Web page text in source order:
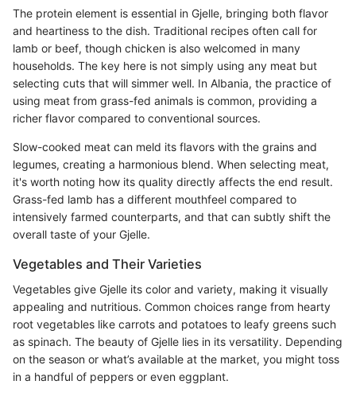
The protein element is essential in Gjelle, bringing both flavor
and heartiness to the dish. Traditional recipes often call for
lamb or beef, though chicken is also welcomed in many
households. The key here is not simply using any meat but
selecting cuts that will simmer well. In Albania, the practice of
using meat from grass-fed animals is common, providing a
richer flavor compared to conventional sources.
Slow-cooked meat can meld its flavors with the grains and
legumes, creating a harmonious blend. When selecting meat,
it's worth noting how its quality directly affects the end result.
Grass-fed lamb has a different mouthfeel compared to
intensively farmed counterparts, and that can subtly shift the
overall taste of your Gjelle.
Vegetables and Their Varieties
Vegetables give Gjelle its color and variety, making it visually
appealing and nutritious. Common choices range from hearty
root vegetables like carrots and potatoes to leafy greens such
as spinach. The beauty of Gjelle lies in its versatility. Depending
on the season or what’s available at the market, you might toss
in a handful of peppers or even eggplant.